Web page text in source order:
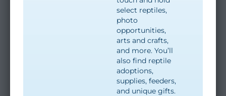
select reptiles,
photo
opportunities,
arts and crafts,
and more. You’ll
also find reptile
adoptions,
supplies, feeders,
and unique gifts.